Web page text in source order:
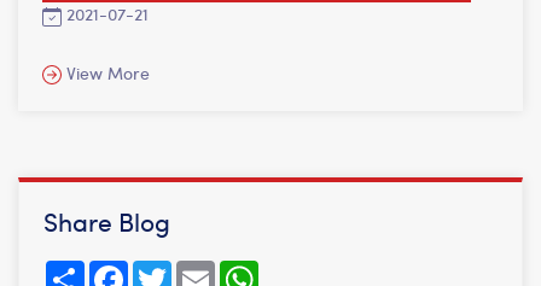
2021-07-21
View More
Share Blog
ShareFacebook
TwitterEmail